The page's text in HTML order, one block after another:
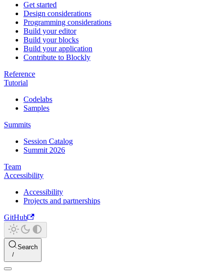
Get started
Design considerations
Programming considerations
Build your editor
Build your blocks
Build your application
Contribute to Blockly
Reference
Tutorial
Codelabs
Samples
Summits
Session Catalog
Summit 2026
Team
Accessibility
Accessibility
Projects and partnerships
GitHub
Search